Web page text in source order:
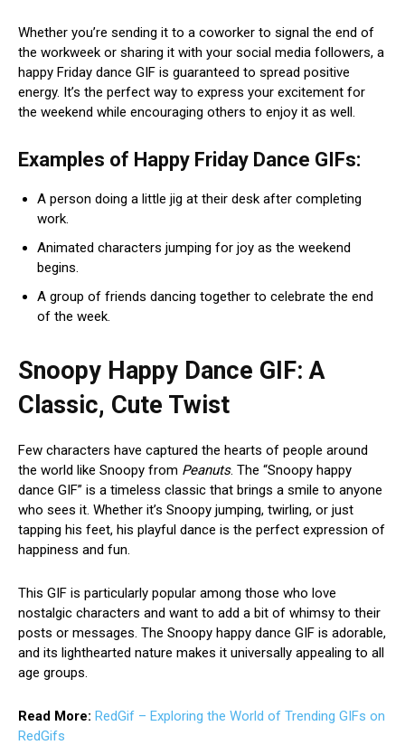
Whether you’re sending it to a coworker to signal the end of
the workweek or sharing it with your social media followers, a
happy Friday dance GIF is guaranteed to spread positive
energy. It’s the perfect way to express your excitement for
the weekend while encouraging others to enjoy it as well.
Examples of Happy Friday Dance GIFs:
A person doing a little jig at their desk after completing
work.
Animated characters jumping for joy as the weekend
begins.
A group of friends dancing together to celebrate the end
of the week.
Snoopy Happy Dance GIF: A
Classic, Cute Twist
Few characters have captured the hearts of people around
the world like Snoopy from Peanuts. The “Snoopy happy
dance GIF” is a timeless classic that brings a smile to anyone
who sees it. Whether it’s Snoopy jumping, twirling, or just
tapping his feet, his playful dance is the perfect expression of
happiness and fun.
This GIF is particularly popular among those who love
nostalgic characters and want to add a bit of whimsy to their
posts or messages. The Snoopy happy dance GIF is adorable,
and its lighthearted nature makes it universally appealing to all
age groups.
Read More: RedGif – Exploring the World of Trending GIFs on
RedGifs